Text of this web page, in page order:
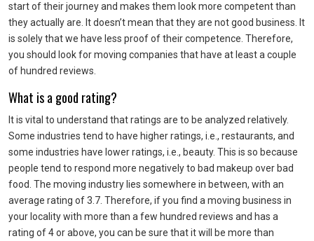
start of their journey and makes them look more competent than
they actually are. It doesn’t mean that they are not good business. It
is solely that we have less proof of their competence. Therefore,
you should look for moving companies that have at least a couple
of hundred reviews.
What is a good rating?
It is vital to understand that ratings are to be analyzed relatively.
Some industries tend to have higher ratings, i.e., restaurants, and
some industries have lower ratings, i.e., beauty. This is so because
people tend to respond more negatively to bad makeup over bad
food. The moving industry lies somewhere in between, with an
average rating of 3.7. Therefore, if you find a moving business in
your locality with more than a few hundred reviews and has a
rating of 4 or above, you can be sure that it will be more than